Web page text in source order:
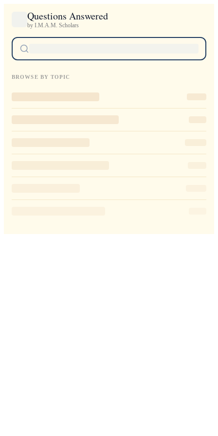
Questions Answered
by I.M.A.M. Scholars
BROWSE BY TOPIC